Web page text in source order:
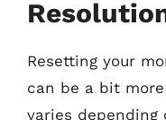
Resetting your
can be a bit
varies depending